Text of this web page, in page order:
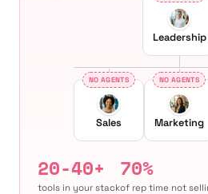
Leadership
NO AGENTS
Sales
NO AGENTS
Marketing
20-40+
tools in your stack
70%
of rep time not